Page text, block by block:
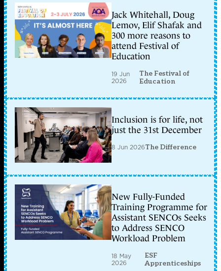
Jack Whitehall, Doug
Lemov, Elif Shafak and
300 more reasons to
attend Festival of
Education
19 Jun
2026
The Festival of
Education
Inclusion is for life, not
just the 31st December
8 Jun 2026The Difference
New Fully-Funded
Training Programme for
Assistant SENCOs Seeks
to Address SENCO
Workload Problem
18 May
2026
ESF
Apprenticeships